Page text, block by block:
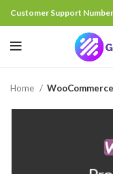
Customer Support Number
Home